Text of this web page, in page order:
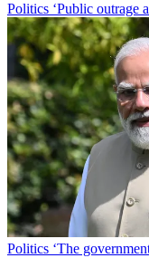
Politics ‘Public outrage
Politics ‘The